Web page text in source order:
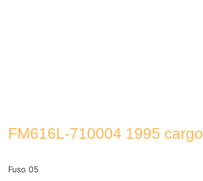
FM616L-710004 1995 cargo
Fuso 05